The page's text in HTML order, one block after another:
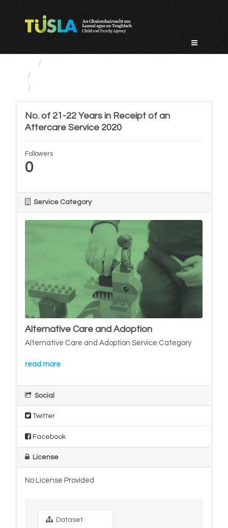
No. of 21-22 Years in Receipt of an
Aftercare Service 2020
Followers
0
Service Category
Alternative Care and Adoption
Alternative Care and Adoption Service Category
read more
Social
Twitter
Facebook
License
No License Provided
Dataset